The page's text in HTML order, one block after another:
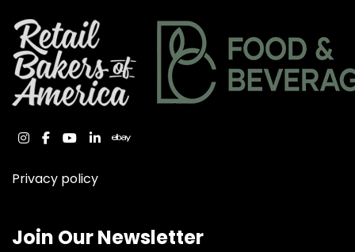
instagram
facebook
youtube
linkedinebay
Privacy policy
Join Our Newsletter